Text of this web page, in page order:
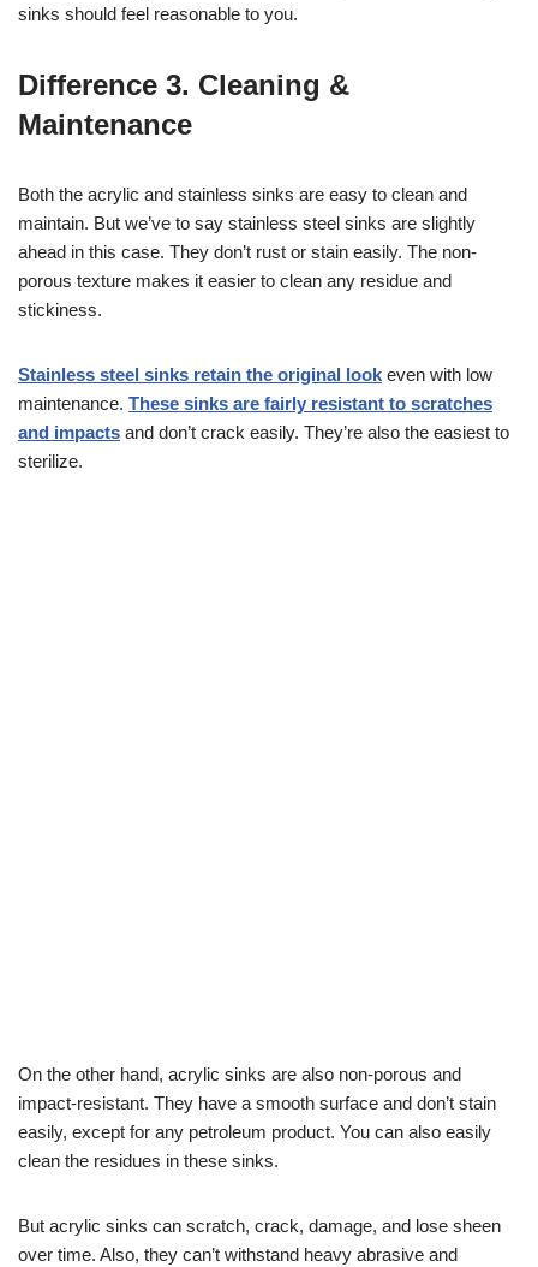
sinks should feel reasonable to you.
Difference 3. Cleaning &
Maintenance
Both the acrylic and stainless sinks are easy to clean and
maintain. But we’ve to say stainless steel sinks are slightly
ahead in this case. They don’t rust or stain easily. The non-
porous texture makes it easier to clean any residue and
stickiness.
Stainless steel sinks retain the original look even with low
maintenance. These sinks are fairly resistant to scratches
and impacts and don’t crack easily. They’re also the easiest to
sterilize.
On the other hand, acrylic sinks are also non-porous and
impact-resistant. They have a smooth surface and don’t stain
easily, except for any petroleum product. You can also easily
clean the residues in these sinks.
But acrylic sinks can scratch, crack, damage, and lose sheen
over time. Also, they can’t withstand heavy abrasive and